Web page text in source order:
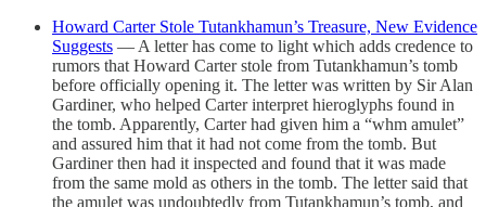
Howard Carter Stole Tutankhamun’s Treasure, New Evidence
Suggests — A letter has come to light which adds credence to
rumors that Howard Carter stole from Tutankhamun’s tomb
before officially opening it. The letter was written by Sir Alan
Gardiner, who helped Carter interpret hieroglyphs found in
the tomb. Apparently, Carter had given him a “whm amulet”
and assured him that it had not come from the tomb. But
Gardiner then had it inspected and found that it was made
from the same mold as others in the tomb. The letter said that
the amulet was undoubtedly from Tutankhamun’s tomb, and